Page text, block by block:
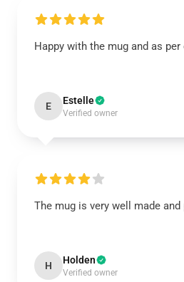
Happy with the mug and as
E Estelle
Verified owner
The mug is very well made
H Holden
Verified owner